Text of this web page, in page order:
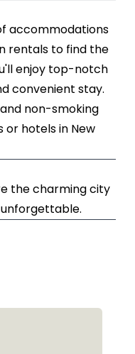
accommodations
rentals to find the
enjoy top-notch
convenient stay.
non-smoking
or hotels in New
the charming city